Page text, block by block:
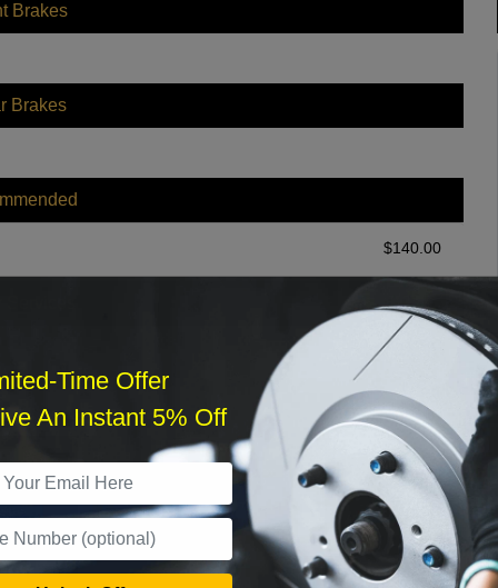
Brakes
Brakes
$140.00
›
Sat
What time works best?
Time Offer
An Instant 5% Off